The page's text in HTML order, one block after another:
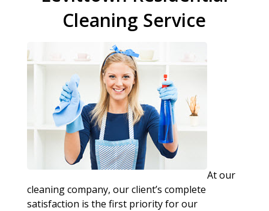
Cleaning Service
At our
cleaning company, our client’s complete
satisfaction is the first priority for our